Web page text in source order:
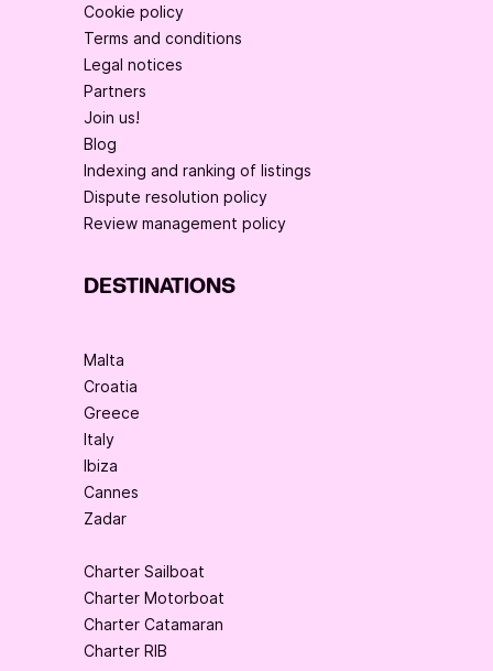
Cookie policy
Terms and conditions
Legal notices
Partners
Join us!
Blog
Indexing and ranking of listings
Dispute resolution policy
Review management policy
DESTINATIONS
Malta
Croatia
Greece
Italy
Ibiza
Cannes
Zadar
Charter Sailboat
Charter Motorboat
Charter Catamaran
Charter RIB